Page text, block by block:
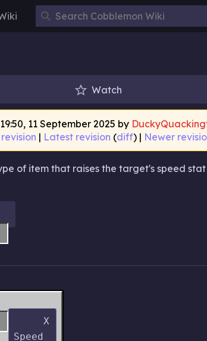
Watch
11 September 2025 by
| Latest revision (diff) | Newer
of item that raises the target's speed